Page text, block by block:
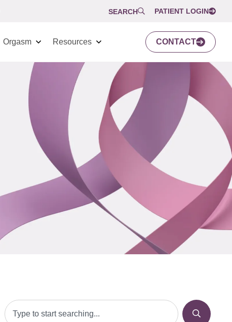
SEARCH PATIENT LOGIN
Orgasm Resources CONTACT